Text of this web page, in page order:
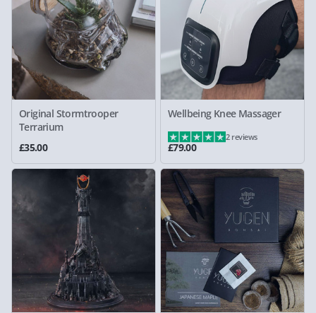
Original Stormtrooper
Terrarium
£35.00
Wellbeing Knee Massager
£79.00
2 reviews